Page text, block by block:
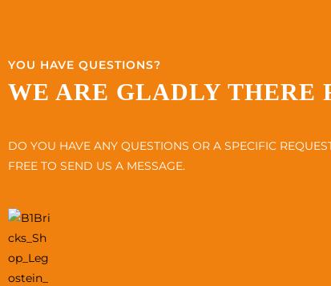
YOU HAVE QUESTIONS?
WE ARE GLADLY THERE
DO YOU HAVE ANY QUESTIONS OR A SPECIFIC
FREE TO SEND US A MESSAGE.